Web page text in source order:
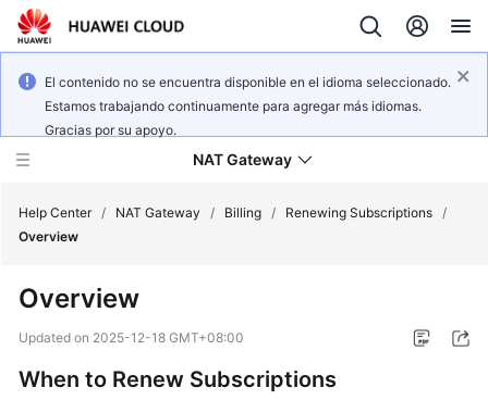
El contenido no se encuentra disponible en el idioma seleccionado.
Estamos trabajando continuamente para agregar más idiomas.
Gracias por su apoyo.
NAT Gateway
New
Overview
Help Center / NAT Gateway / Billing / Renewing Subscriptions /
Overview
Overview
Updated on 2025-12-18 GMT+08:00
When to Renew Subscriptions